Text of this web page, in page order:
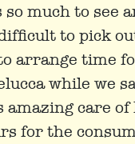
so much to see
to pick
arrange time
while we
amazing care
for the